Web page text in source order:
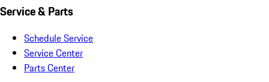
Service & Parts
Schedule Service
Service Center
Parts Center